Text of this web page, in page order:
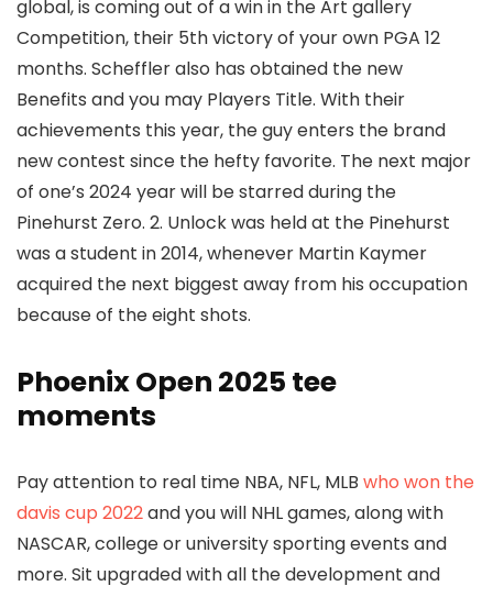
global, is coming out of a win in the Art gallery
Competition, their 5th victory of your own PGA 12
months. Scheffler also has obtained the new
Benefits and you may Players Title. With their
achievements this year, the guy enters the brand
new contest since the hefty favorite. The next major
of one’s 2024 year will be starred during the
Pinehurst Zero. 2. Unlock was held at the Pinehurst
was a student in 2014, whenever Martin Kaymer
acquired the next biggest away from his occupation
because of the eight shots.
Phoenix Open 2025 tee
moments
Pay attention to real time NBA, NFL, MLB who won the
davis cup 2022and you will NHL games, along with
NASCAR, college or university sporting events and
more. Sit upgraded with all the development and